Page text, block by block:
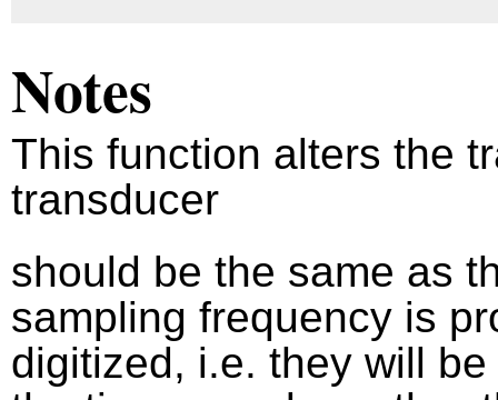
Notes
This function alters the
transducer
should be the same as
sampling frequency is
digitized, i.e. they will